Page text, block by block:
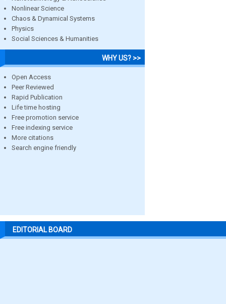
Nonlinear Science
Chaos & Dynamical Systems
Physics
Social Sciences & Humanities
WHY US? >>
Open Access
Peer Reviewed
Rapid Publication
Life time hosting
Free promotion service
Free indexing service
More citations
Search engine friendly
EDITORIAL BOARD